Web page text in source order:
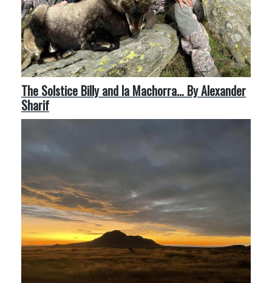
The Solstice Billy and la Machorra… By Alexander
Sharif